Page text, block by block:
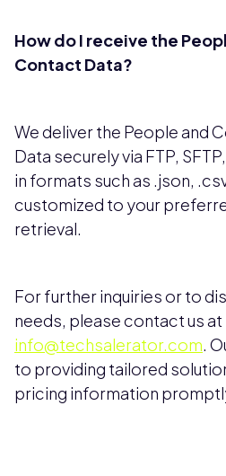
How do I receive the
Contact Data?
We deliver the People and
Data securely via FTP,
in formats such as .json,
customized to your
retrieval.
For further inquiries or to
needs, please contact us at
info@techsalerator.com.
to providing tailored
pricing information